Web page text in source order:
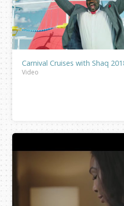
Carnival Cruises with Shaq
Video